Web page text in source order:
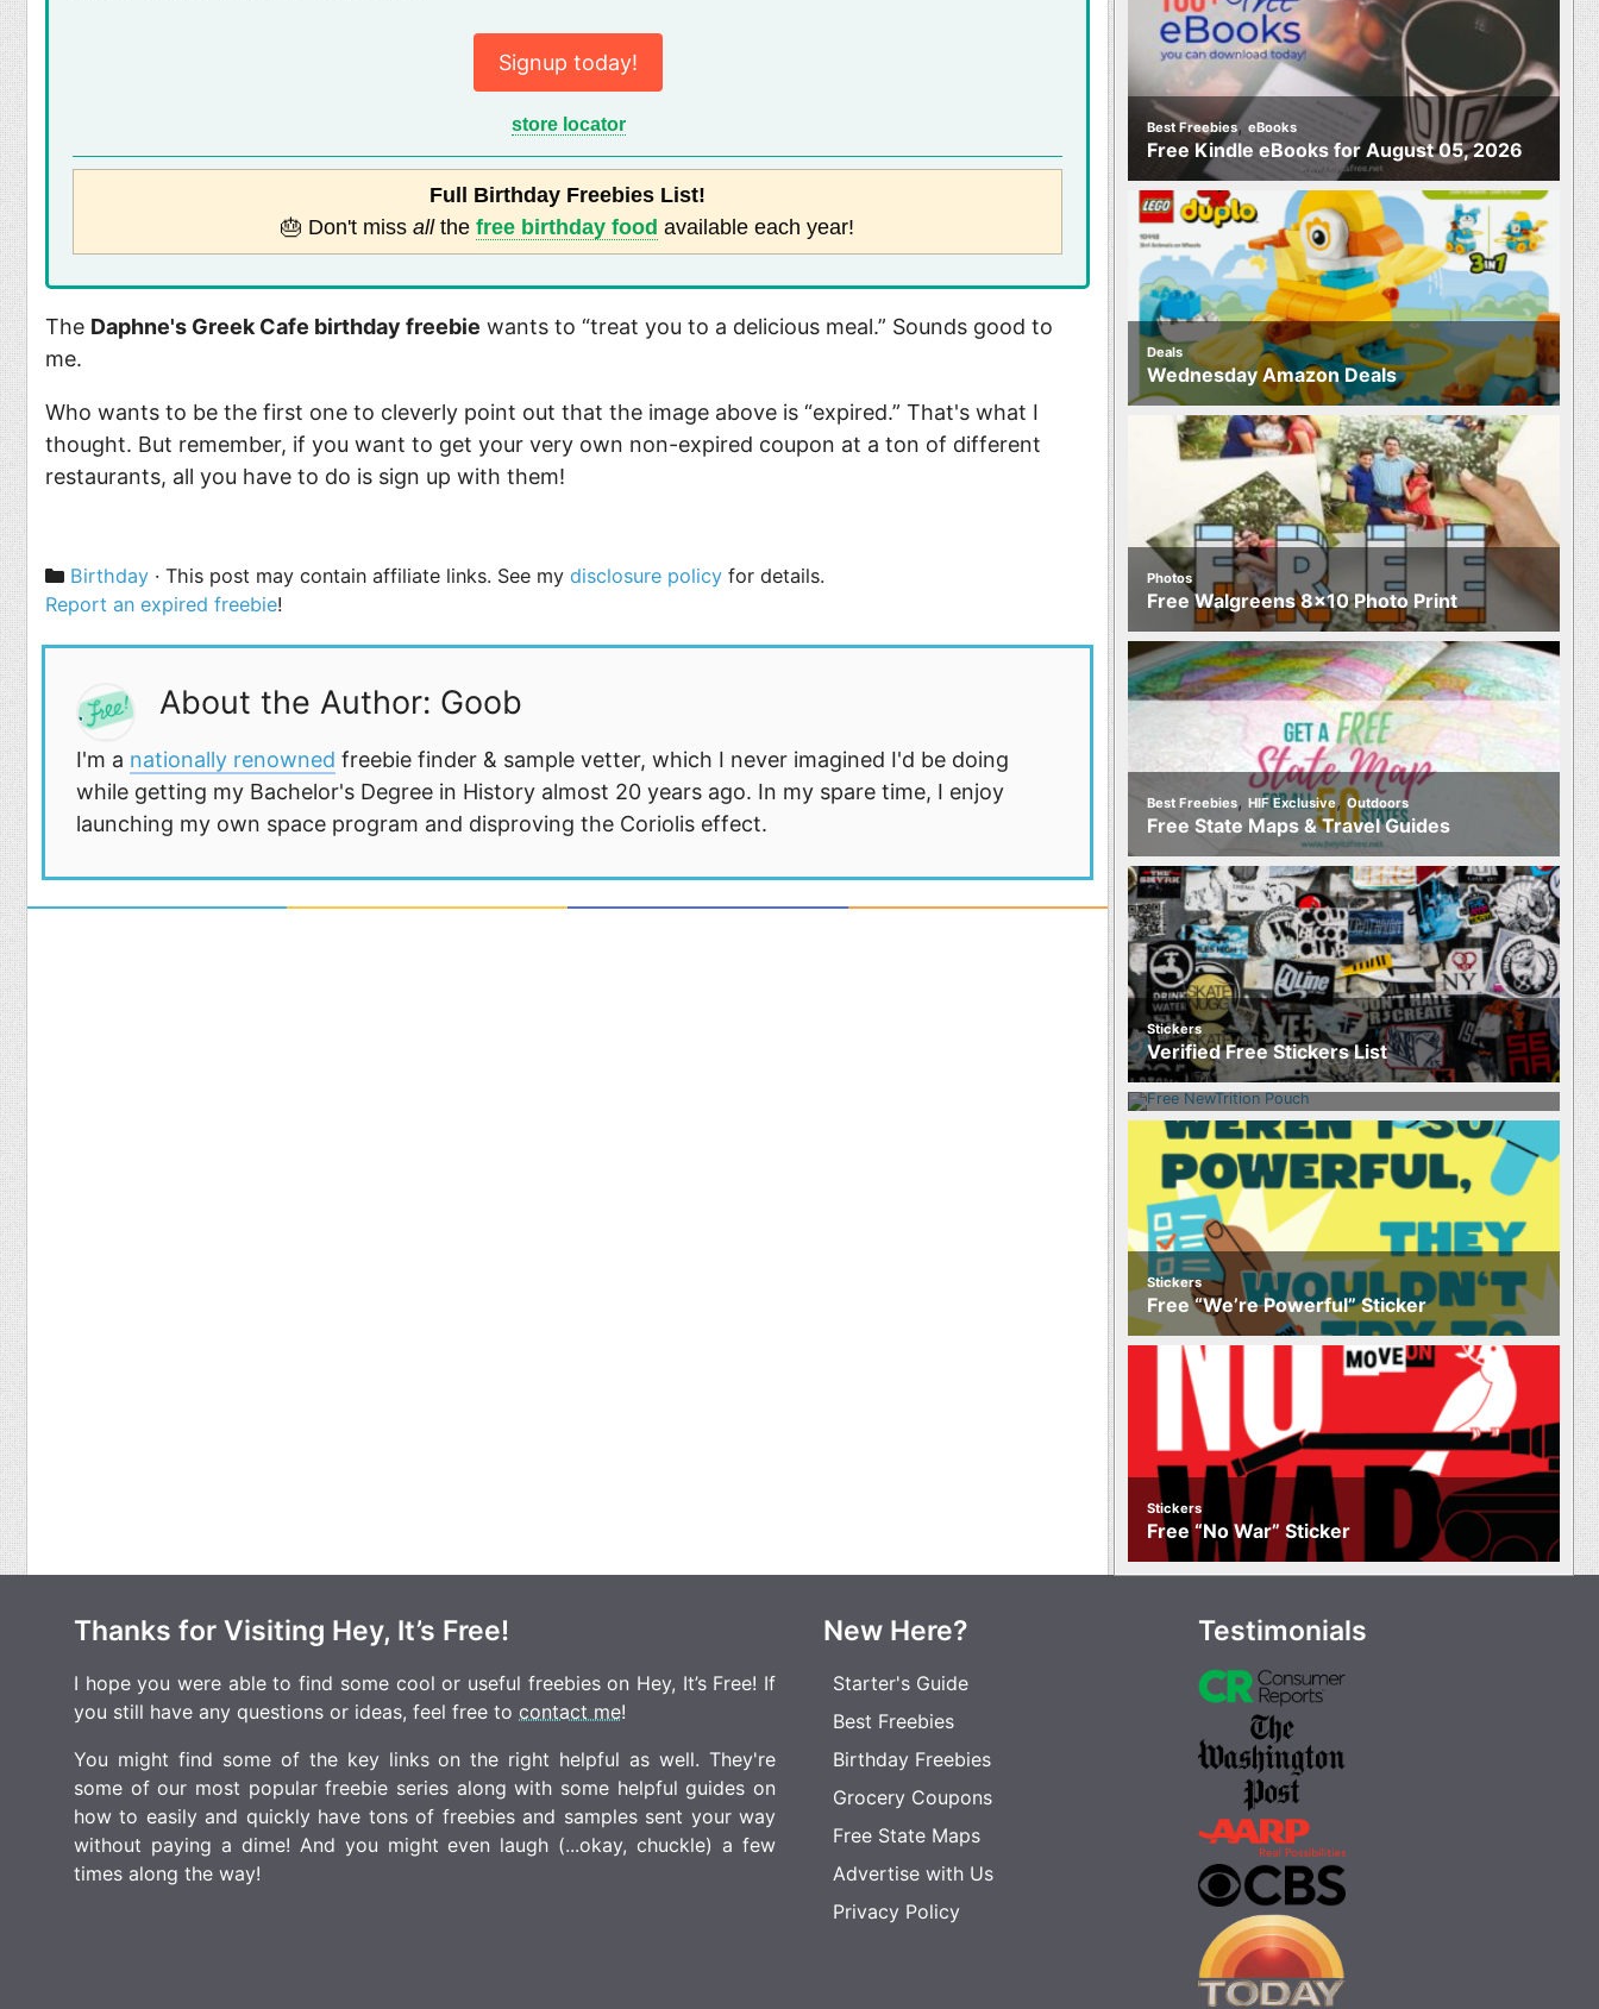
Signup today!
store locator
Full Birthday Freebies List!
🎂 Don't miss allthe free birthday food available each year!
The Daphne's Greek Cafe birthday freebie wants to “treat you to a delicious meal.” Sounds good to
me.
Who wants to be the first one to cleverly point out that the image above is “expired.” That's what I
thought. But remember, if you want to get your very own non-expired coupon at a ton of different
restaurants, all you have to do is sign up with them!
Categories
Birthday · This post may contain affiliate links. See mydisclosure policy for details.
Report an expired freebie!
About the Author: Goob
I'm a nationally renowned freebie finder & sample vetter, which I never imagined I'd be doing
while getting my Bachelor's Degree in History almost 20 years ago. In my spare time, I enjoy
launching my own space program and disproving the Coriolis effect.
Best Freebies, eBooks
Free Kindle eBooks for August 05, 2026
Deals
Wednesday Amazon Deals
Photos
Free Walgreens 8×10 Photo Print
Best Freebies, HIF Exclusive,Outdoors
Free State Maps & Travel Guides
Stickers
Verified Free Stickers List
Food
Free NewTrition Hydration or Energy
Pouch
Stickers
Free “We’re Powerful” Sticker
Stickers
Free “No War” Sticker
Thanks for Visiting Hey, It’s Free!
I hope you were able to find some cool or useful freebies on Hey, It’s Free! If
you still have any questions or ideas, feel free to contact me!
You might find some of the key links on the right helpful as well. They're
some of our most popular freebie series along with some helpful guides on
how to easily and quickly have tons of freebies and samples sent your way
without paying a dime! And you might even laugh (...okay, chuckle) a few
times along the way!
New Here?
Starter's Guide
Best Freebies
Birthday Freebies
Grocery Coupons
Free State Maps
Advertise with Us
Privacy Policy
Testimonials